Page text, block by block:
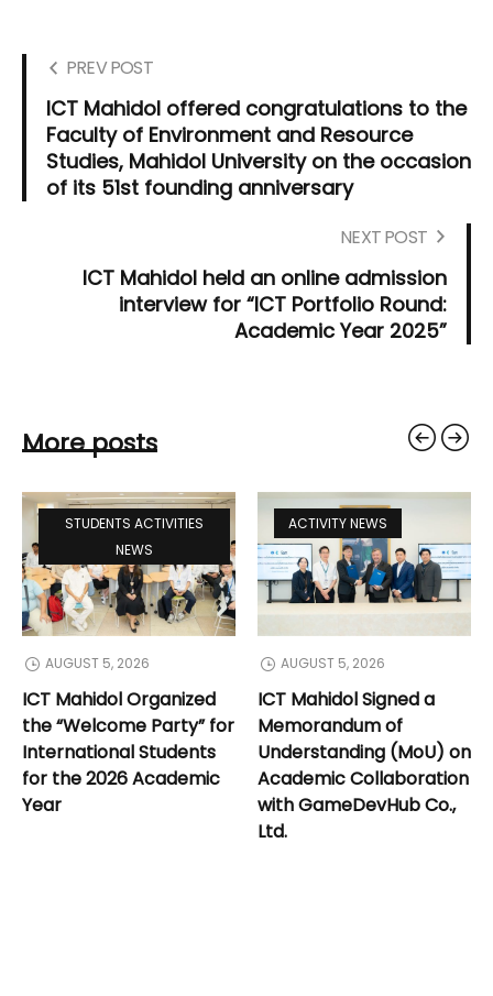
PREV POST
ICT Mahidol offered congratulations to the
Faculty of Environment and Resource
Studies, Mahidol University on the occasion
of its 51st founding anniversary
NEXT POST
ICT Mahidol held an online admission
interview for “ICT Portfolio Round:
Academic Year 2025”
More posts
STUDENTS ACTIVITIES
NEWS
AUGUST 5, 2026
ICT Mahidol Organized
the “Welcome Party” for
International Students
for the 2026 Academic
Year
ACTIVITY NEWS
AUGUST 5, 2026
ICT Mahidol Signed a
Memorandum of
Understanding (MoU) on
Academic Collaboration
with GameDevHub Co.,
Ltd.